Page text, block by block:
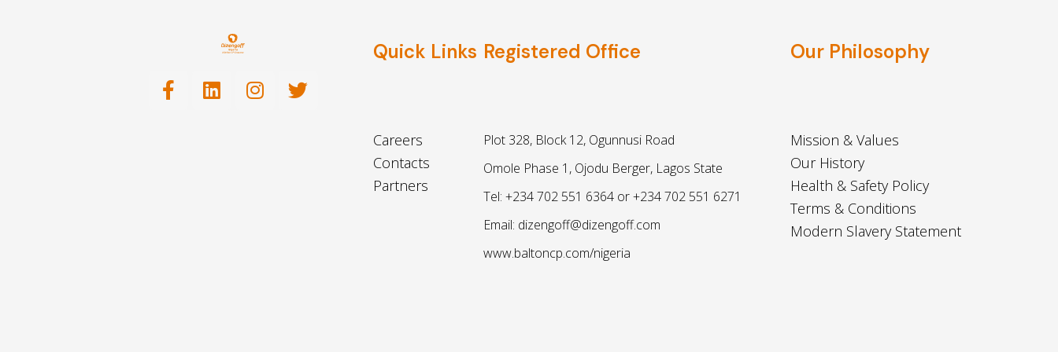
Quick Links
Careers
Contacts
Partners
Registered Office
Plot 328, Block 12, Ogunnusi Road
Omole Phase 1, Ojodu Berger, Lagos State
Tel: +234 702 551 6364 or +234 702 551 6271
Email: dizengoff@dizengoff.com
www.baltoncp.com/nigeria
Our Philosophy
Mission & Values
Our History
Health & Safety Policy
Terms & Conditions
Modern Slavery Statement